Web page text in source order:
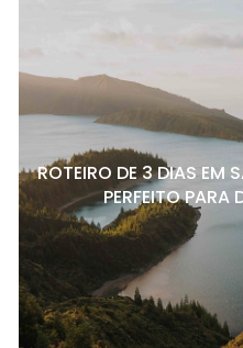
ROTEIRO DE 3 DIAS EM
PERFEITO PARA